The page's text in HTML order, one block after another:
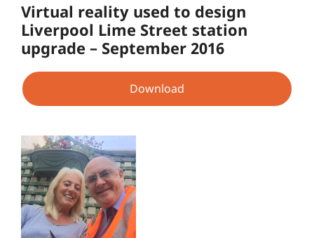
Virtual reality used to design
Liverpool Lime Street station
upgrade – September 2016
Download